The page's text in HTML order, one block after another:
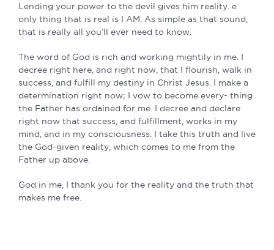
Lending your power to the devil gives him reality. e
only thing that is real is I AM. As simple as that sound,
that is really all you’ll ever need to know.
The word of God is rich and working mightily in me. I
decree right here, and right now, that I flourish, walk in
success, and fulfill my destiny in Christ Jesus. I make a
determination right now; I vow to become every- thing
the Father has ordained for me. I decree and declare
right now that success, and fulfillment, works in my
mind, and in my consciousness. I take this truth and live
the God-given reality, which comes to me from the
Father up above.
God in me, I thank you for the reality and the truth that
makes me free.